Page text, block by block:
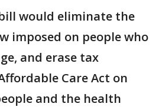
would eliminate the
imposed on people who
and erase tax
Care Act on
and the health